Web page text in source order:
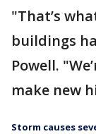
"That’s
buildings
Powell.
make new
Storm causes